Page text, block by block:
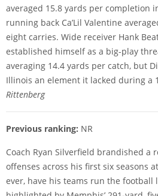
averaged 15.8 yards per completion
running back Ca’Lil Valentine
eight carries. Wide receiver Hank
established himself as a big-play
averaging 14.4 yards per catch, but
Illinois an element it lacked during a
Rittenberg
Previous ranking: NR
Coach Ryan Silverfield brandished
offenses across his first six seasons
ever, have his teams run the football